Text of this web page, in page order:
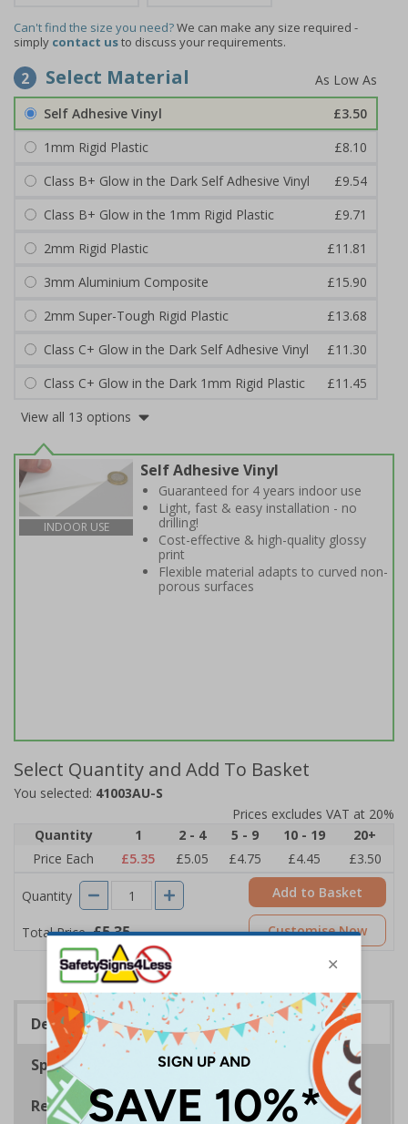
Can't find the size you need?We can make any size required -
simply contact usto discuss your requirements.
2 Select Material
Self Adhesive Vinyl
£3.50
1mm Rigid Plastic
£8.10
Class B+ Glow in the Dark Self Adhesive Vinyl
£9.54
Class B+ Glow in the 1mm Rigid Plastic
£9.71
2mm Rigid Plastic
£11.81
3mm Aluminium Composite
£15.90
2mm Super-Tough Rigid Plastic
£13.68
Class C+ Glow in the Dark Self Adhesive Vinyl
£11.30
Class C+ Glow in the Dark 1mm Rigid Plastic
£11.45
View all 13 options
INDOOR USE
Self Adhesive Vinyl
Guaranteed for 4 years indoor use
Light, fast & easy installation - no
drilling!
Cost-effective & high-quality glossy
print
Flexible material adapts to curved non-
porous surfaces
Select Quantity and Add To Basket
You selected: 41003AU-S
Prices excludes VAT at 20%
Quantity
1 2 - 4 5 - 9 10 - 19
20+
Price Each
£5.35 £5.05 £4.75 £4.45 £3.50
Quantity
Total Price £5.35
Add to Basket
Customise Now
Description
Specifications
Regulations